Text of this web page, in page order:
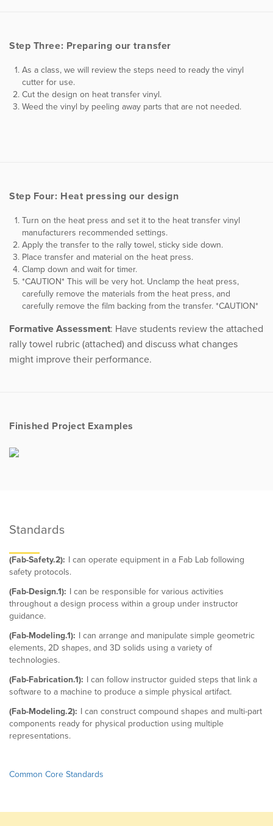
Step Three: Preparing our transfer
As a class, we will review the steps need to ready the vinyl
cutter for use.
Cut the design on heat transfer vinyl.
Weed the vinyl by peeling away parts that are not needed.
Step Four: Heat pressing our design
Turn on the heat press and set it to the heat transfer vinyl
manufacturers recommended settings.
Apply the transfer to the rally towel, sticky side down.
Place transfer and material on the heat press.
Clamp down and wait for timer.
*CAUTION* This will be very hot. Unclamp the heat press,
carefully remove the materials from the heat press, and
carefully remove the film backing from the transfer. *CAUTION*
Formative Assessment: Have students review the attached
rally towel rubric (attached) and discuss what changes
might improve their performance.
Finished Project Examples
Standards
(Fab-Safety.2): I can operate equipment in a Fab Lab following
safety protocols.
(Fab-Design.1): I can be responsible for various activities
throughout a design process within a group under instructor
guidance.
(Fab-Modeling.1): I can arrange and manipulate simple geometric
elements, 2D shapes, and 3D solids using a variety of
technologies.
(Fab-Fabrication.1): I can follow instructor guided steps that link a
software to a machine to produce a simple physical artifact.
(Fab-Modeling.2): I can construct compound shapes and multi-part
components ready for physical production using multiple
representations.
Common Core Standards